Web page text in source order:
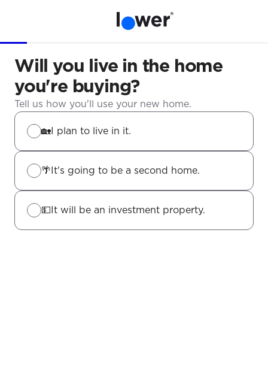
Will you live in the home
you're buying?
Tell us how you'll use your new home.
🏡 I plan to live in it.
🌴 It's going to be a second home.
💵 It will be an investment property.